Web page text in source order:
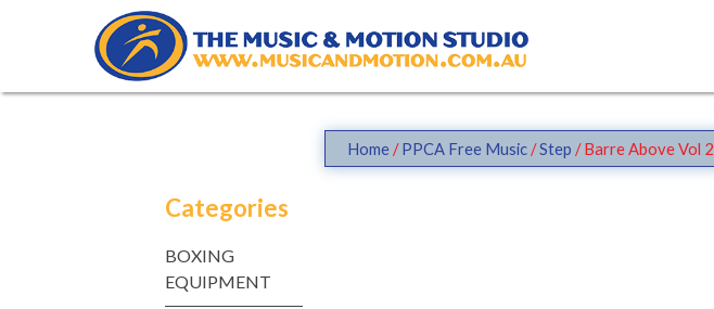
Home /PPCA Free Music /Step / Barre Above Vol 2
Categories
BOXING
EQUIPMENT